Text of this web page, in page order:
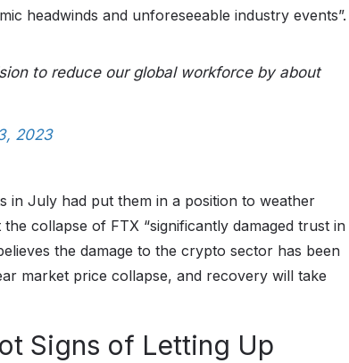
headwinds and unforeseeable industry events”.
to reduce our global workforce by about
2023
in July had put them in a position to weather
collapse of FTX “significantly damaged trust in
the damage to the crypto sector has been
market price collapse, and recovery will take
Signs of Letting Up